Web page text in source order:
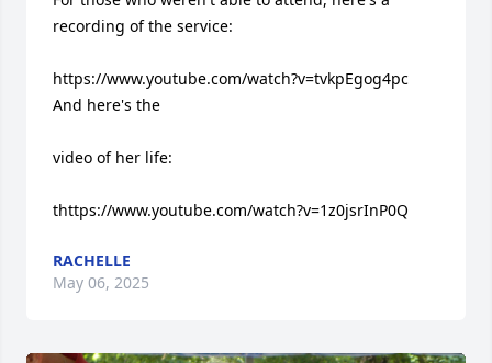
recording of the service:
https://www.youtube.com/watch?v=tvkpEgog4pc
And here's the
video of her life:
thttps://www.youtube.com/watch?v=1z0jsrInP0Q
RACHELLE
May 06, 2025